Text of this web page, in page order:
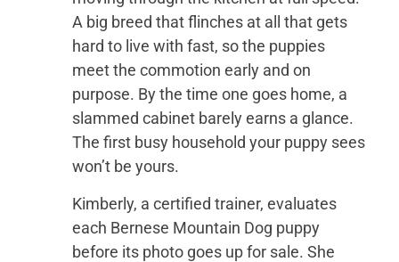
A big breed that flinches at all that gets
hard to live with fast, so the puppies
meet the commotion early and on
purpose. By the time one goes home, a
slammed cabinet barely earns a glance.
The first busy household your puppy sees
won’t be yours.
Kimberly, a certified trainer, evaluates
each Bernese Mountain Dog puppy
before its photo goes up for sale. She